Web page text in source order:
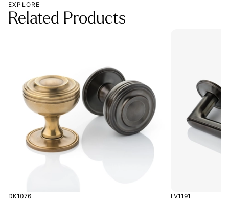
EXPLORE
Related Products
DK1076 LV1191